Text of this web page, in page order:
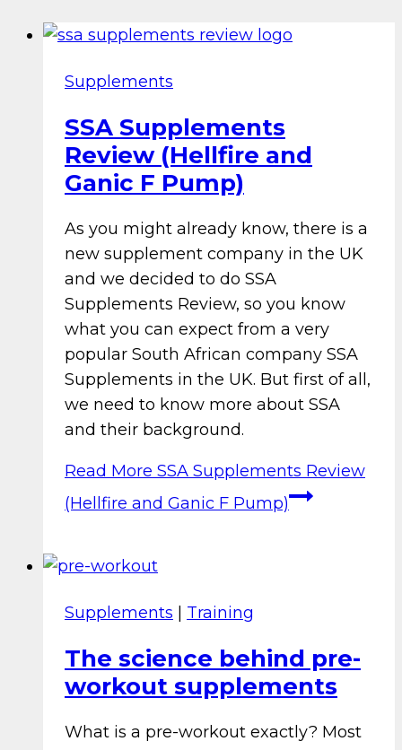
Supplements
SSA Supplements
Review (Hellfire and
Ganic F Pump)
As you might already know, there is a
new supplement company in the UK
and we decided to do SSA
Supplements Review, so you know
what you can expect from a very
popular South African company SSA
Supplements in the UK. But first of all,
we need to know more about SSA
and their background.
Read More SSA Supplements Review
(Hellfire and Ganic F Pump)
Supplements Training
The science behind pre-
workout supplements
What is a pre-workout exactly? Most